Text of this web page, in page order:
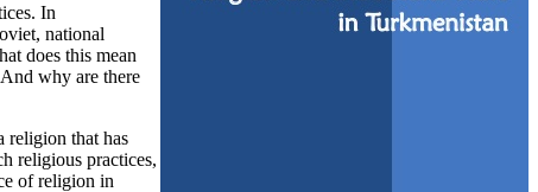
In
national
does this mean
why are there
religion that has
religious practices,
of religion in